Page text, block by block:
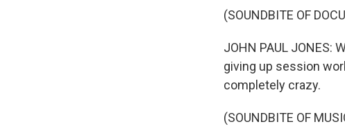
(SOUNDBITE OF
JOHN PAUL JONES:
giving up session
completely crazy.
(SOUNDBITE OF